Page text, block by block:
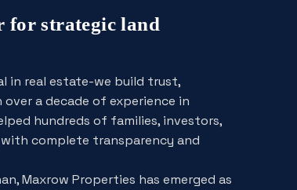
for strategic land
in real estate-we build trust,
a decade of experience in
hundreds of families, investors,
complete transparency and
Maxrow Properties has emerged as